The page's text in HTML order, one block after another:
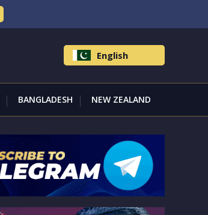
English
BANGLADESH NEW ZEALAND